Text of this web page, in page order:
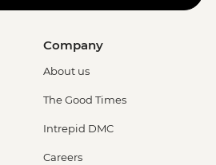
Company
About us
The Good Times
Intrepid DMC
Careers